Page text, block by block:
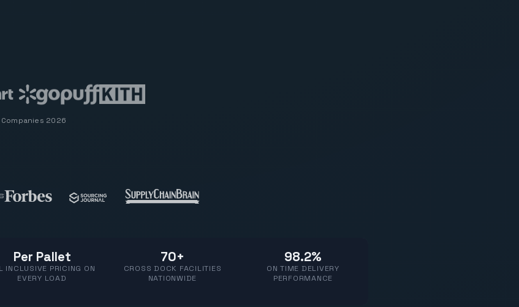
2026
Per Pallet
INCLUSIVE PRICING ON
EVERY LOAD
70+
CROSS DOCK FACILITIES
NATIONWIDE
98.2%
ON TIME DELIVERY
PERFORMANCE